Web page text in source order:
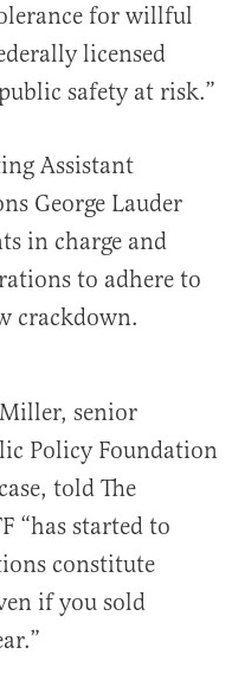
for willful
licensed
safety at risk.”
Assistant
George Lauder
in charge and
to adhere to
crackdown.
senior
Policy Foundation
told The
“has started to
constitute
if you sold